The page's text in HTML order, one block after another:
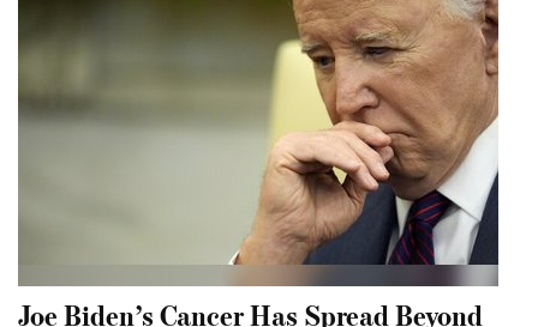
Joe Biden’s Cancer Has Spread Beyond